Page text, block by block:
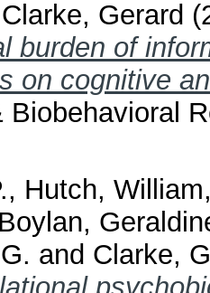
Clarke, Gerard
burden of
on cognitive
Biobehavioral
, Hutch, William
Boylan,
and Clarke,